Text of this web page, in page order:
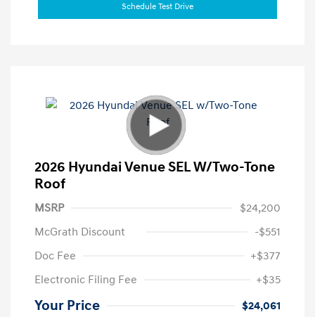
Schedule Test Drive
2026 Hyundai Venue SEL W/Two-Tone
Roof
MSRP
$24,200
McGrath Discount
-$551
Doc Fee
+$377
Electronic Filing Fee
+$35
Your Price $24,061